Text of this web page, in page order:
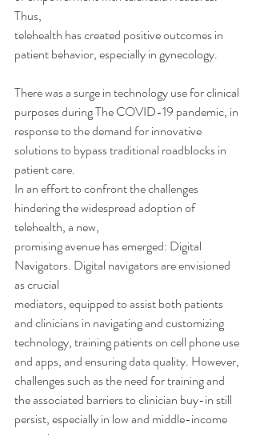
Thus,
telehealth has created positive outcomes in
patient behavior, especially in gynecology.
There was a surge in technology use for clinical
purposes during The COVID-19 pandemic, in
response to the demand for innovative
solutions to bypass traditional roadblocks in
patient care.
In an effort to confront the challenges
hindering the widespread adoption of
telehealth, a new,
promising avenue has emerged: Digital
Navigators. Digital navigators are envisioned
as crucial
mediators, equipped to assist both patients
and clinicians in navigating and customizing
technology, training patients on cell phone use
and apps, and ensuring data quality. However,
challenges such as the need for training and
the associated barriers to clinician buy-in still
persist, especially in low and middle-income